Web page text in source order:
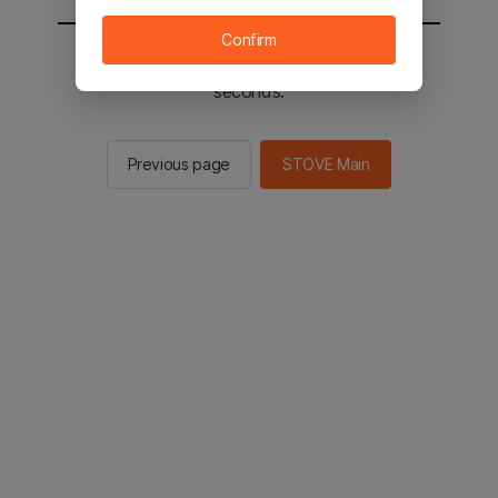
You will be sent to the STOVE main in 2
seconds.
Previous page STOVE Main
Confirm